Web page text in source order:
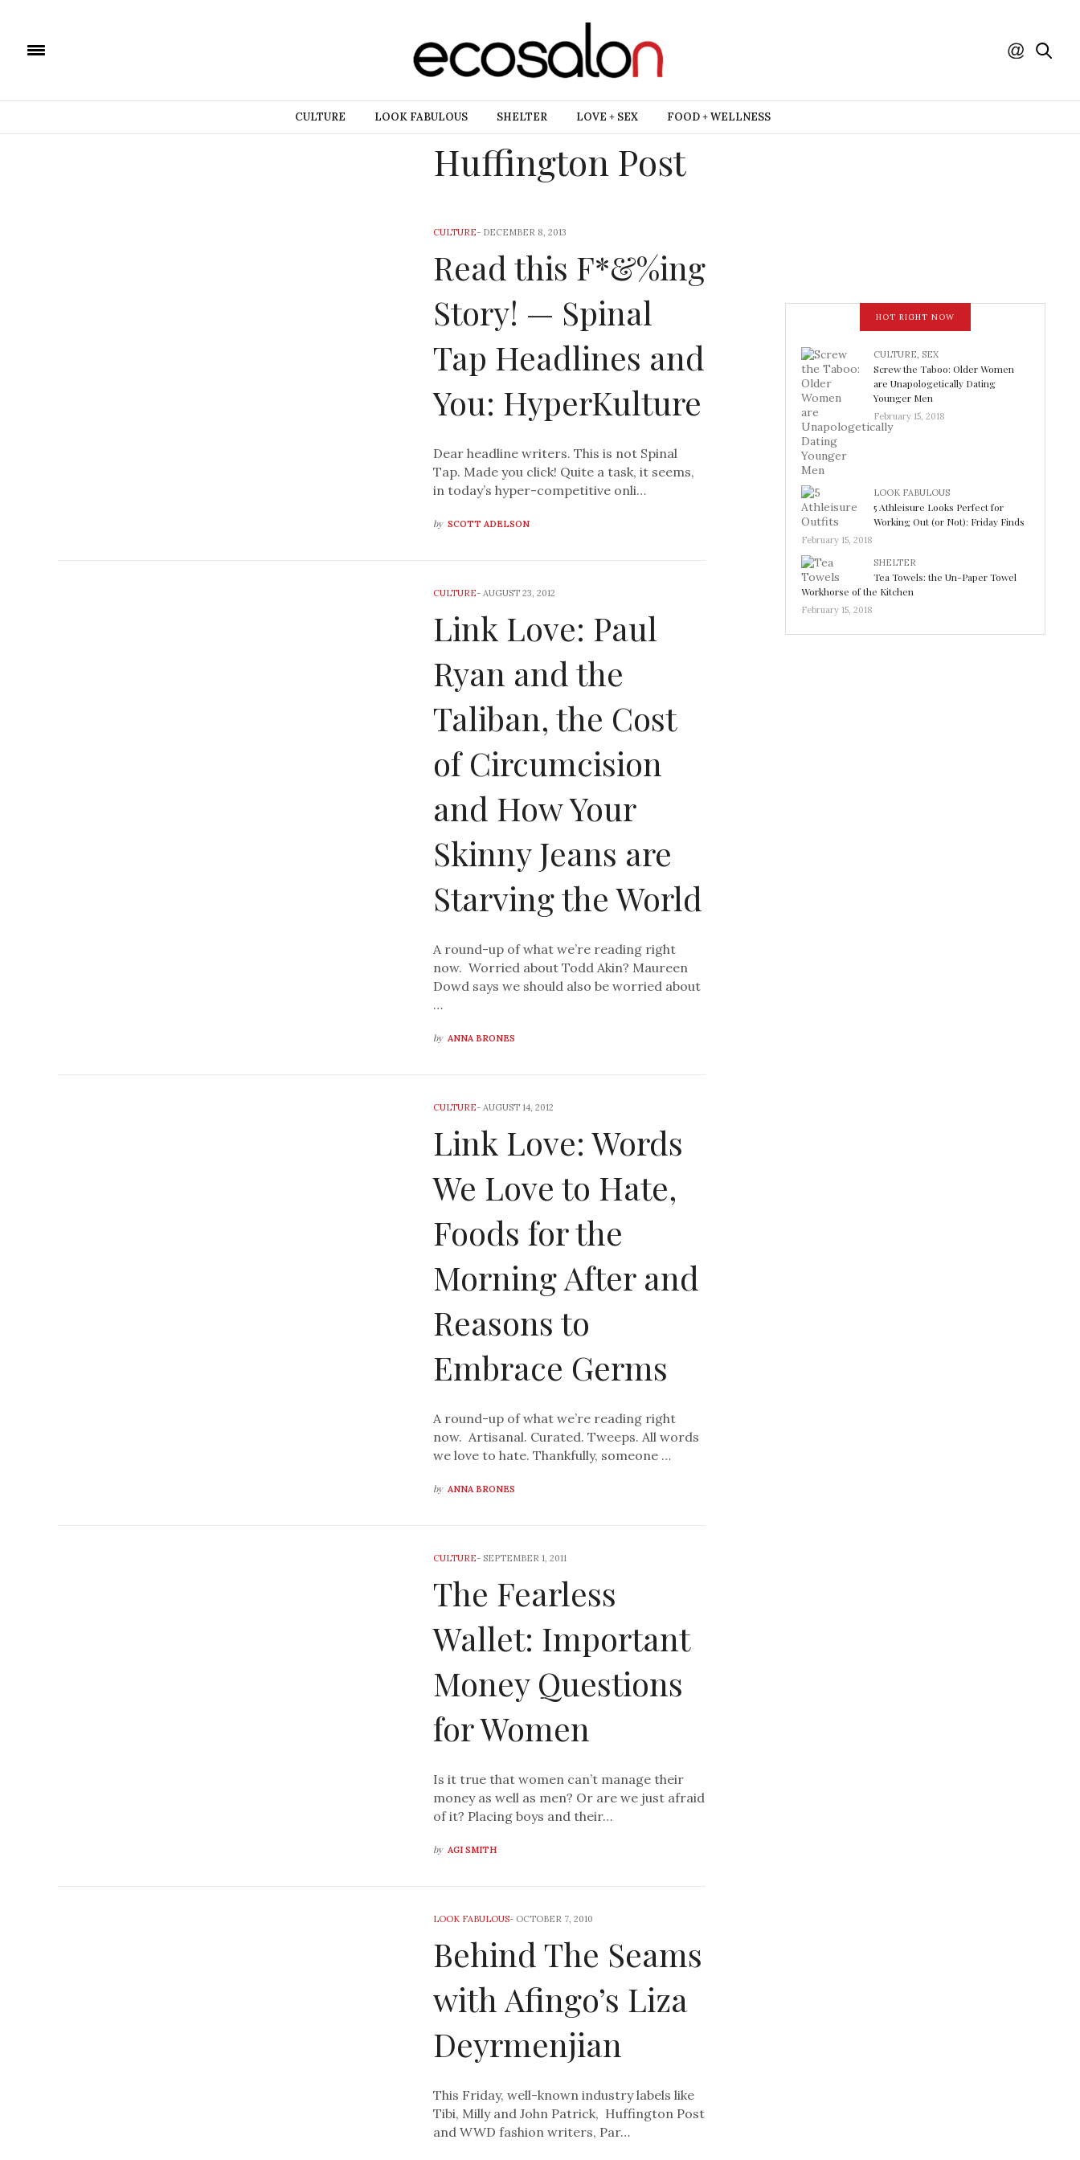
CULTURE LOOK FABULOUS SHELTER LOVE + SEX FOOD + WELLNESS
Huffington Post
CULTURE- DECEMBER 8, 2013
Read this F*&%ing
Story! — Spinal
Tap Headlines and
You: HyperKulture
Dear headline writers. This is not Spinal
Tap. Made you click! Quite a task, it seems,
in today’s hyper-competitive onli…
by SCOTT ADELSON
CULTURE-AUGUST 23, 2012
Link Love: Paul
Ryan and the
Taliban, the Cost
of Circumcision
and How Your
Skinny Jeans are
Starving the World
A round-up of what we’re reading right
now. Worried about Todd Akin? Maureen
Dowd says we should also be worried about
…
by ANNA BRONES
CULTURE-AUGUST 14, 2012
Link Love: Words
We Love to Hate,
Foods for the
Morning After and
Reasons to
Embrace Germs
A round-up of what we’re reading right
now. Artisanal. Curated. Tweeps. All words
we love to hate. Thankfully, someone …
by ANNA BRONES
CULTURE- SEPTEMBER 1, 2011
The Fearless
Wallet: Important
Money Questions
for Women
Is it true that women can’t manage their
money as well as men? Or are we just afraid
of it? Placing boys and their…
by AGI SMITH
LOOK FABULOUS- OCTOBER 7, 2010
Behind The Seams
with Afingo’s Liza
Deyrmenjian
This Friday, well-known industry labels like
Tibi, Milly and John Patrick, Huffington Post
and WWD fashion writers, Par…
HOT RIGHT NOW
CULTURE, SEX
Screw the Taboo: Older Women
are Unapologetically Dating
Younger Men
February 15, 2018
LOOK FABULOUS
5 Athleisure Looks Perfect for
Working Out (or Not): Friday Finds
February 15, 2018
SHELTER
Tea Towels: the Un-Paper Towel
Workhorse of the Kitchen
February 15, 2018